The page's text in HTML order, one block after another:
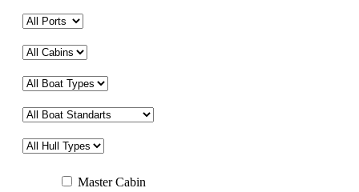
Master Cabin